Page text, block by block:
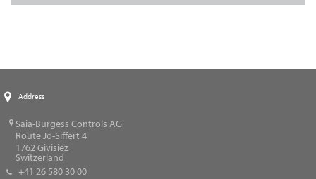
Address
Saia-Burgess Controls AG
Route Jo-Siffert 4
1762Givisiez
Switzerland
+41 26 580 30 00